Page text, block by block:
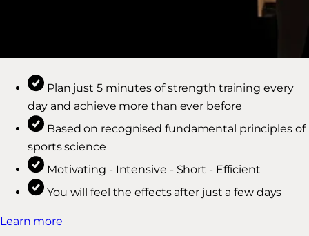
Plan just 5 minutes of strength training every
day and achieve more than ever before
Based on recognised fundamental principles of
sports science
Motivating - Intensive - Short - Efficient
You will feel the effects after just a few days
Learn more